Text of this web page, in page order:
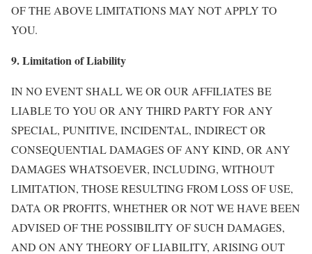
OF THE ABOVE LIMITATIONS MAY NOT APPLY TO
YOU.
9. Limitation of Liability
IN NO EVENT SHALL WE OR OUR AFFILIATES BE
LIABLE TO YOU OR ANY THIRD PARTY FOR ANY
SPECIAL, PUNITIVE, INCIDENTAL, INDIRECT OR
CONSEQUENTIAL DAMAGES OF ANY KIND, OR ANY
DAMAGES WHATSOEVER, INCLUDING, WITHOUT
LIMITATION, THOSE RESULTING FROM LOSS OF USE,
DATA OR PROFITS, WHETHER OR NOT WE HAVE BEEN
ADVISED OF THE POSSIBILITY OF SUCH DAMAGES,
AND ON ANY THEORY OF LIABILITY, ARISING OUT